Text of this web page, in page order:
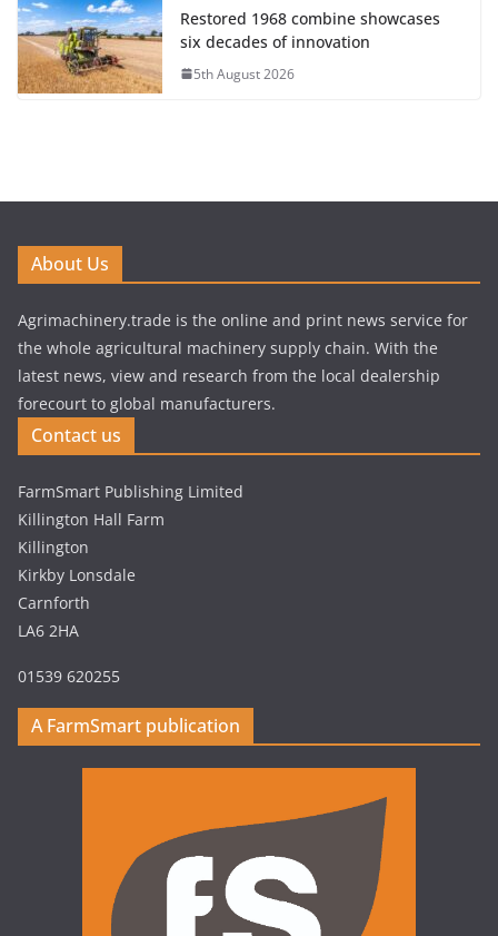
Restored 1968 combine showcases
six decades of innovation
5th August 2026
About Us
Agrimachinery.trade is the online and print news service for
the whole agricultural machinery supply chain. With the
latest news, view and research from the local dealership
forecourt to global manufacturers.
Contact us
FarmSmart Publishing Limited
Killington Hall Farm
Killington
Kirkby Lonsdale
Carnforth
LA6 2HA
01539 620255
A FarmSmart publication